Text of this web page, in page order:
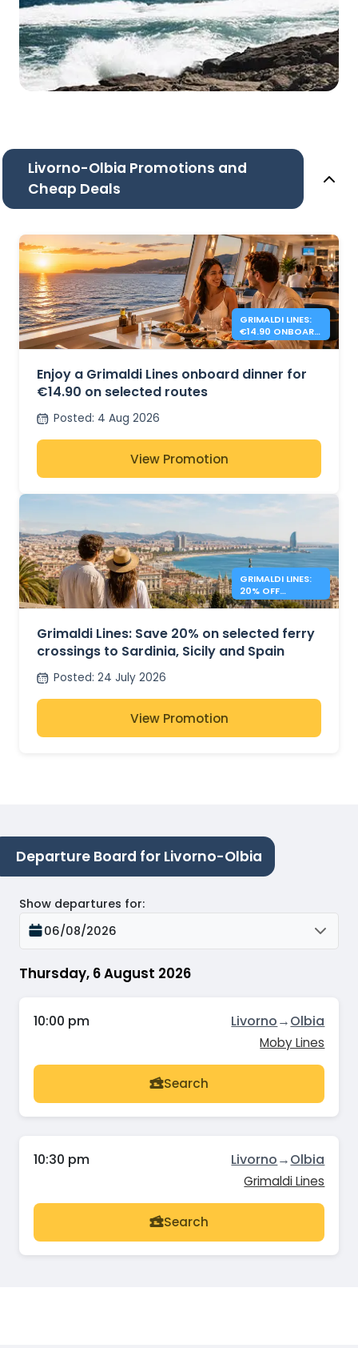
Livorno-Olbia Promotions and
Cheap Deals
GRIMALDI LINES:
€14.90 ONBOARD
DINNER
Enjoy a Grimaldi Lines onboard dinner for
€14.90 on selected routes
Posted: 4 Aug 2026
View Promotion
GRIMALDI LINES:
20% OFF
MEDITERRANEAN
Grimaldi Lines: Save 20% on selected ferry
crossings to Sardinia, Sicily and Spain
Posted: 24 July 2026
View Promotion
Departure Board for Livorno-Olbia
Thursday, 6 August 2026
Show departures for:
06/08/2026
10:00 pm Livorno→Olbia
Moby Lines
Search
10:30 pm Livorno→Olbia
Grimaldi Lines
Search